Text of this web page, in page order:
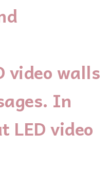
video walls
In
LED video